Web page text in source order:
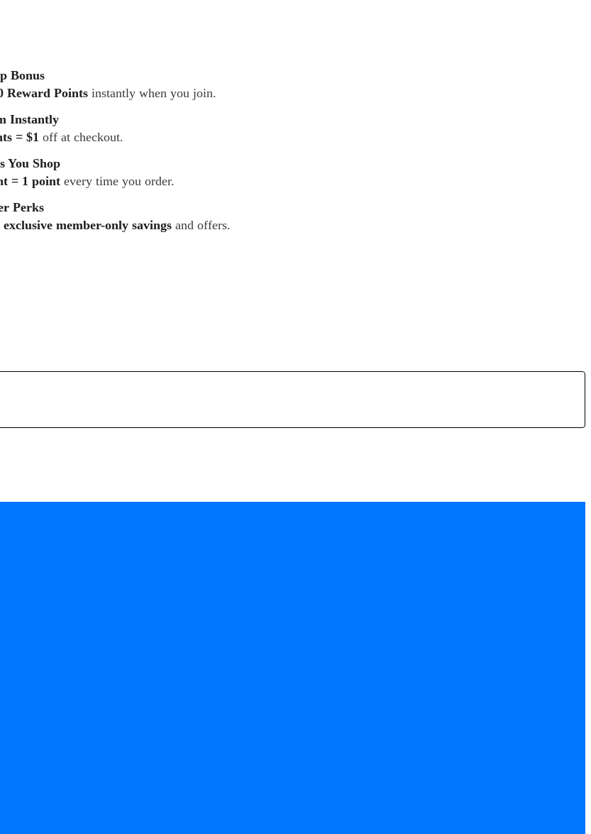
Bonus
Reward Points instantly when you join.
Instantly
= $1 off at checkout.
You Shop
= 1 point every time you order.
Perks
exclusive member-only savings and offers.